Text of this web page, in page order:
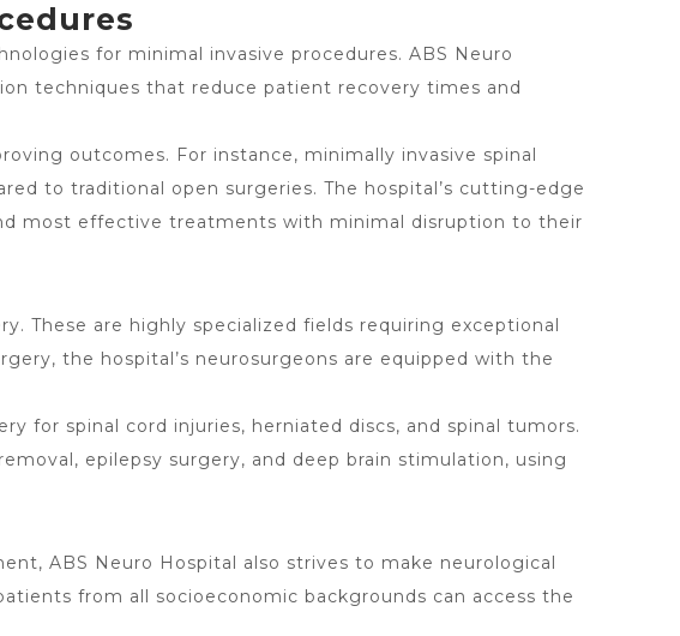
for minimal invasive procedures. ABS Neuro
techniques that reduce patient recovery times and
outcomes. For instance, minimally invasive spinal
to traditional open surgeries. The hospital’s cutting-edge
most effective treatments with minimal disruption to their
These are highly specialized fields requiring exceptional
the hospital’s neurosurgeons are equipped with the
for spinal cord injuries, herniated discs, and spinal tumors.
epilepsy surgery, and deep brain stimulation, using
ABS Neuro Hospital also strives to make neurological
from all socioeconomic backgrounds can access the